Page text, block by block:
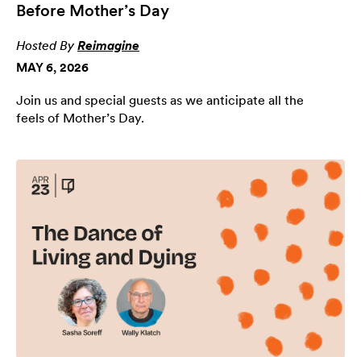
Before Mother’s Day
Hosted By Reimagine
MAY 6, 2026
Join us and special guests as we anticipate all the
feels of Mother’s Day.